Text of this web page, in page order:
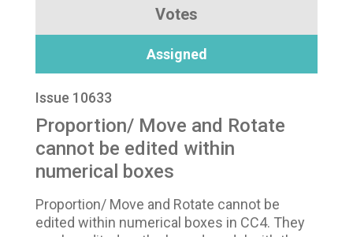
Votes
Assigned
Issue 10633
Proportion/ Move and Rotate
cannot be edited within
numerical boxes
Proportion/ Move and Rotate cannot be
edited within numerical boxes in CC4. They